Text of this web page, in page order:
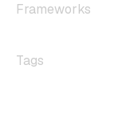
Frameworks
Tags